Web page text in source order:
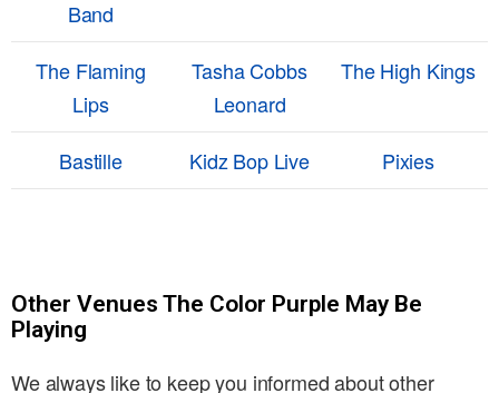
Band
The Flaming
Lips
Tasha Cobbs
Leonard
The High Kings
Bastille Kidz Bop Live Pixies
Other Venues The Color Purple May Be
Playing
We always like to keep you informed about other